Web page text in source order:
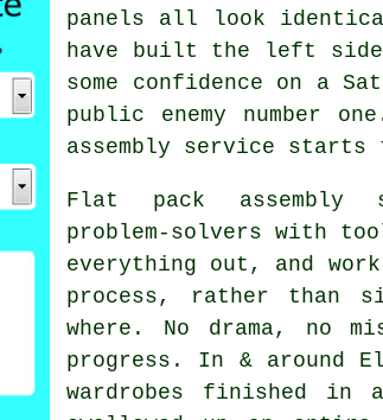
panels all look
have built the left side
some confidence on a
public enemy number
assembly service starts
Flat pack assembly
problem-solvers with
everything out, and
process, rather than
where. No drama, no
progress. In & around
wardrobes finished in